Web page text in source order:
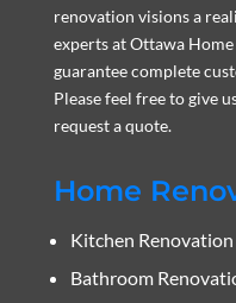
renovation visions a
experts at Ottawa
guarantee complete
Please feel free to give
request a quote.
Home
Kitchen Renovation
Bathroom